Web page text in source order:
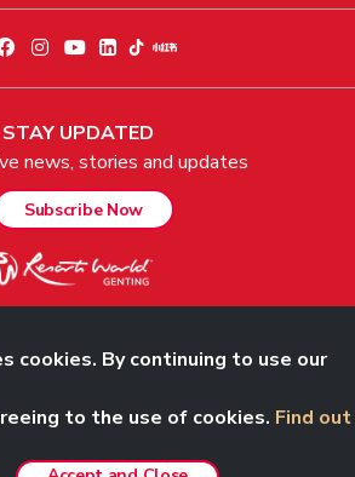
STAY UPDATED
news, stories and updates
Subscribe Now
Reserved.
cookies. By continuing to use our
to the use of cookies. Find out